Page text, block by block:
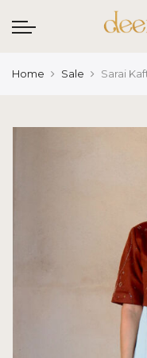
Home Sale Sarai